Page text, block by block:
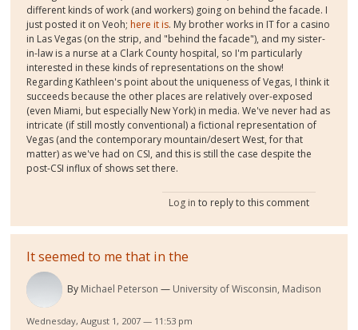
different kinds of work (and workers) going on behind the facade. I
just posted it on Veoh; here it is. My brother works in IT for a casino
in Las Vegas (on the strip, and "behind the facade"), and my sister-
in-law is a nurse at a Clark County hospital, so I'm particularly
interested in these kinds of representations on the show!
Regarding Kathleen's point about the uniqueness of Vegas, I think it
succeeds because the other places are relatively over-exposed
(even Miami, but especially New York) in media. We've never had as
intricate (if still mostly conventional) a fictional representation of
Vegas (and the contemporary mountain/desert West, for that
matter) as we've had on CSI, and this is still the case despite the
post-CSI influx of shows set there.
Log in to reply to this comment
It seemed to me that in the
By Michael Peterson University of Wisconsin, Madison
Wednesday, August 1, 2007 — 11:53 pm